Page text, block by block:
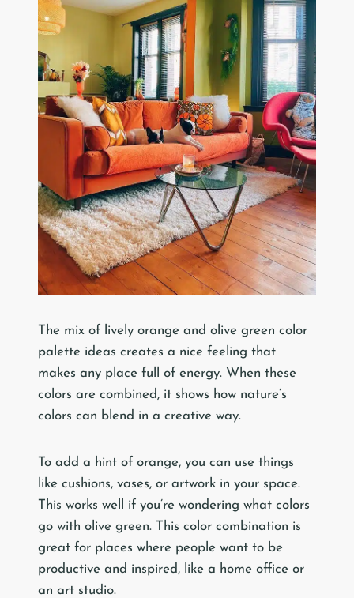
The mix of lively orange and olive green color
palette ideas creates a nice feeling that
makes any place full of energy. When these
colors are combined, it shows how nature’s
colors can blend in a creative way.
To add a hint of orange, you can use things
like cushions, vases, or artwork in your space.
This works well if you’re wondering what colors
go with olive green. This color combination is
great for places where people want to be
productive and inspired, like a home office or
an art studio.